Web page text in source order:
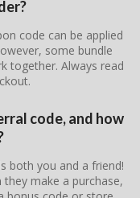
code can be applied
some bundle
together. Always read
code, and how
both you and a friend!
make a purchase,